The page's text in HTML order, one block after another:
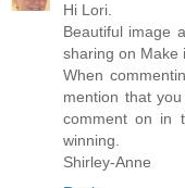
Hi Lori.
Beautiful image
sharing on Make
When
mention that
comment on in
winning.
Shirley-Anne